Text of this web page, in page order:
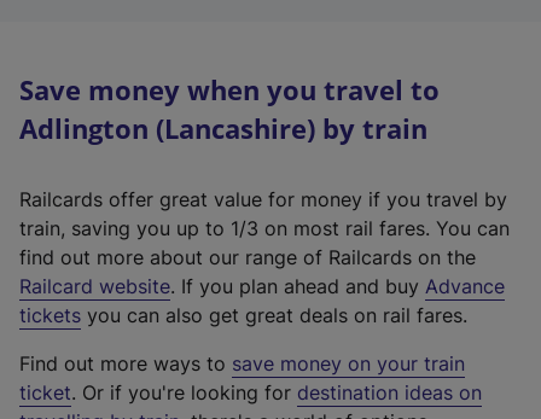
Save money when you travel to
Adlington (Lancashire) by train
Railcards offer great value for money if you travel by
train, saving you up to 1/3 on most rail fares. You can
find out more about our range of Railcards on the
Railcard website(
e
t
e
. If you plan ahead and buy Advance
tickets you can also get great deals on rail fares.
Find out more ways to save money on your train
ticket. Or if you're looking for destination ideas on